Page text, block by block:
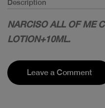
Description
NARCISO ALL OF ME
LOTION+10ML.
Leave a Comment